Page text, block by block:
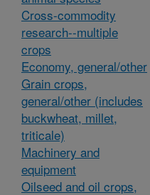
Cross-commodity
research--multiple
crops
Economy, general/other
Grain crops,
general/other (includes
buckwheat, millet,
triticale)
Machinery and
equipment
Oilseed and oil crops,